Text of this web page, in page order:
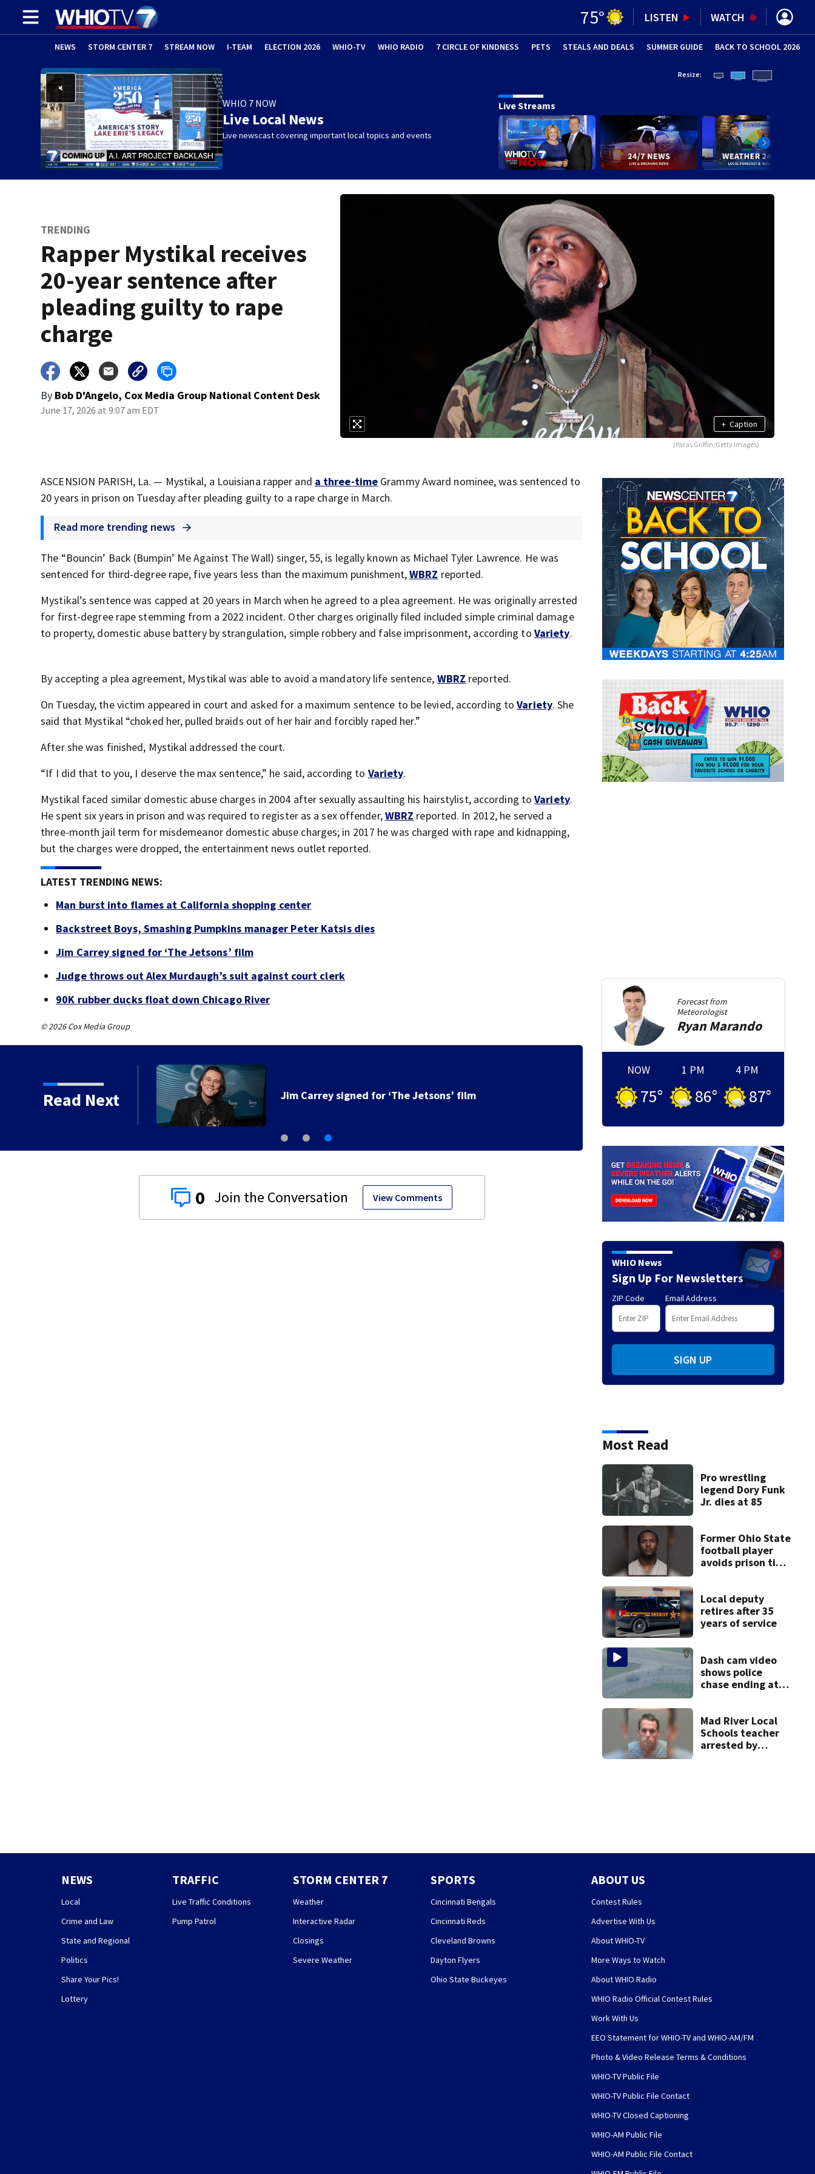
75° LISTEN WATCH
NEWS STORM CENTER 7 STREAM NOW I-TEAM ELECTION 2026 WHIO-TV WHIO RADIO 7 CIRCLE OF KINDNESS PETS (OPENS IN NEW WINDOW)
STEALS AND DEALS SUMMER GUIDE (OPENS IN
BACK TO SCHOOL 2026
WHIO 7 NOW
Live Local News
Live newscast covering important local topics and events
Resize:
Live Streams
TRENDING
Rapper Mystikal receives
20-year sentence after
pleading guilty to rape
charge
By Bob D'Angelo, Cox Media Group National Content Desk
June 17, 2026 at 9:07 am EDT
+ Caption
(Paras Griffin/Getty Images)
ASCENSION PARISH, La. — Mystikal, a Louisiana rapper and a three-time Grammy Award nominee, was sentenced to
20 years in prison on Tuesday after pleading guilty to a rape charge in March.
Read more trending news
The “Bouncin’ Back (Bumpin’ Me Against The Wall) singer, 55, is legally known as Michael Tyler Lawrence. He was
sentenced for third-degree rape, five years less than the maximum punishment,WBRZ reported.
Mystikal’s sentence was capped at 20 years in March when he agreed to a plea agreement. He was originally arrested
for first-degree rape stemming from a 2022 incident. Other charges originally filed included simple criminal damage
to property, domestic abuse battery by strangulation, simple robbery and false imprisonment, according to Variety.
By accepting a plea agreement, Mystikal was able to avoid a mandatory life sentence, WBRZ reported.
On Tuesday, the victim appeared in court and asked for a maximum sentence to be levied, according toVariety. She
said that Mystikal “choked her, pulled braids out of her hair and forcibly raped her.”
After she was finished, Mystikal addressed the court.
“If I did that to you, I deserve the max sentence,” he said, according to Variety.
Mystikal faced similar domestic abuse charges in 2004 after sexually assaulting his hairstylist, according toVariety.
He spent six years in prison and was required to register as a sex offender,WBRZ reported. In 2012, he served a
three-month jail term for misdemeanor domestic abuse charges; in 2017 he was charged with rape and kidnapping,
but the charges were dropped, the entertainment news outlet reported.
LATEST TRENDING NEWS:
Man burst into flames at California shopping center
Backstreet Boys, Smashing Pumpkins manager Peter Katsis dies
Jim Carrey signed for ‘The Jetsons’ film
Judge throws out Alex Murdaugh’s suit against court clerk
90K rubber ducks float down Chicago River
© 2026 Cox Media Group
Read Next
manager Peter
Jim Carrey signed for ‘The Jetsons’ film
0 View Comments
Forecast from
Meteorologist
RyanMarando
NOW
75°
1 PM
86°
4 PM
87°
WHIO News
Sign Up For Newsletters
ZIP Code Email Address
SIGN UP
Most Read
Pro wrestling
legend Dory Funk
Jr. dies at 85
Former Ohio State
football player
avoids prison time
Local deputy
retires after 35
years of service
Dash cam video
shows police
chase ending at
practice
Mad River Local
Schools teacher
arrested by
NEWS
Local
Crime and Law
State and Regional
Politics
Share Your Pics!
Lottery
TRAFFIC
Live Traffic Conditions
Pump Patrol
STORM CENTER 7
Weather
Interactive Radar
Closings
Severe Weather
SPORTS
Cincinnati Bengals
Cincinnati Reds
Cleveland Browns
Dayton Flyers
Ohio State Buckeyes
ABOUT US
Contest Rules
Advertise With Us
About WHIO-TV
More Ways to Watch
About WHIO Radio
WHIO Radio Official Contest Rules
Work With Us
EEO Statement for WHIO-TV and WHIO-AM/FM
Photo & Video Release Terms & Conditions
WHIO-TV Public File
WHIO-TV Public File Contact
WHIO-TV Closed Captioning
WHIO-AM Public File
WHIO-AM Public File Contact